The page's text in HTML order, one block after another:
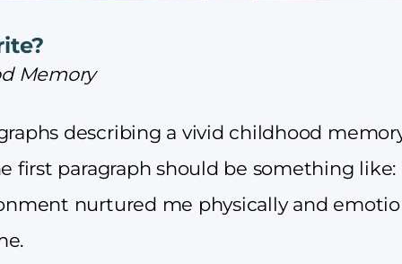
Memory
describing a vivid childhood
first paragraph should be something like:
nurtured me physically and